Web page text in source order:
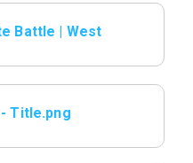
Battle | West
Title.png